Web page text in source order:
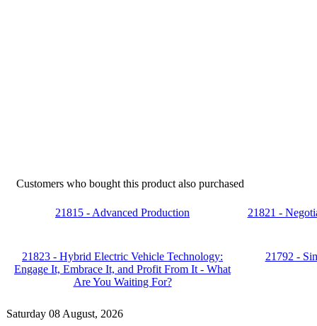
Customers who bought this product also purchased
21815 - Advanced Production 21821 -
21823 - Hybrid Electric Vehicle Technology:
Engage It, Embrace It, and Profit From It - What
Are You Waiting For?
21792 -
Saturday 08 August, 2026